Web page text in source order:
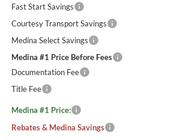
Fast Start Savings
Courtesy Transport Savings
Medina Select Savings
Medina #1 Price Before Fees
Documentation Fee
Title Fee
Medina #1 Price:
Rebates & Medina Savings